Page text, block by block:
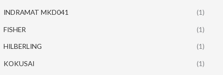
INDRAMAT MKD041 (1)
FISHER (1)
HILBERLING (1)
KOKUSAI (1)